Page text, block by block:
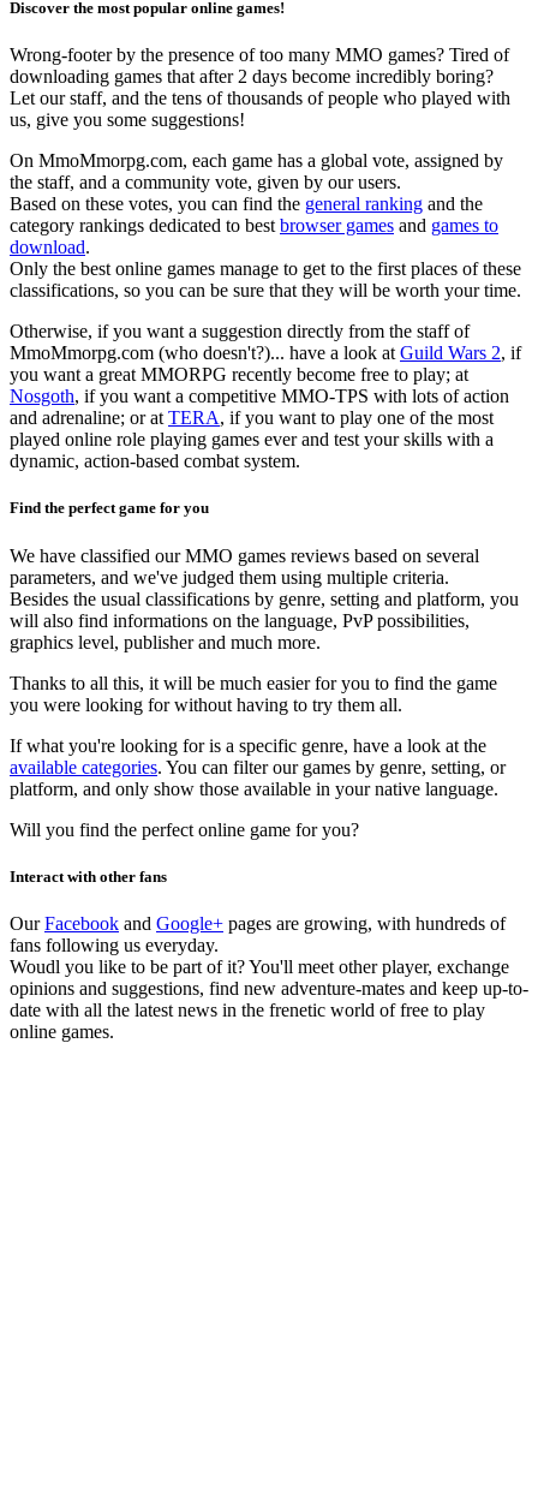
Discover the most popular online games!
Wrong-footer by the presence of too many MMO games? Tired of
downloading games that after 2 days become incredibly boring?
Let our staff, and the tens of thousands of people who played with
us, give you some suggestions!
On MmoMmorpg.com, each game has a global vote, assigned by
the staff, and a community vote, given by our users.
Based on these votes, you can find the general ranking and the
category rankings dedicated to best browser games and games to
download.
Only the best online games manage to get to the first places of these
classifications, so you can be sure that they will be worth your time.
Otherwise, if you want a suggestion directly from the staff of
MmoMmorpg.com (who doesn't?)... have a look at Guild Wars 2, if
you want a great MMORPG recently become free to play; at
Nosgoth, if you want a competitive MMO-TPS with lots of action
and adrenaline; or at TERA, if you want to play one of the most
played online role playing games ever and test your skills with a
dynamic, action-based combat system.
Find the perfect game for you
We have classified our MMO games reviews based on several
parameters, and we've judged them using multiple criteria.
Besides the usual classifications by genre, setting and platform, you
will also find informations on the language, PvP possibilities,
graphics level, publisher and much more.
Thanks to all this, it will be much easier for you to find the game
you were looking for without having to try them all.
If what you're looking for is a specific genre, have a look at the
available categories. You can filter our games by genre, setting, or
platform, and only show those available in your native language.
Will you find the perfect online game for you?
Interact with other fans
OurFacebook and Google+ pages are growing, with hundreds of
fans following us everyday.
Woudl you like to be part of it? You'll meet other player, exchange
opinions and suggestions, find new adventure-mates and keep up-to-
date with all the latest news in the frenetic world of free to play
online games.